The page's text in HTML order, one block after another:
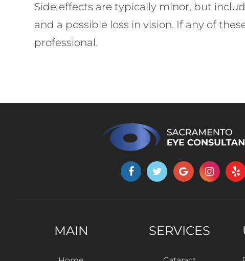
Side effects are typically minor, but
and a possible loss in vision. If any of
professional.
MAIN SERVICES